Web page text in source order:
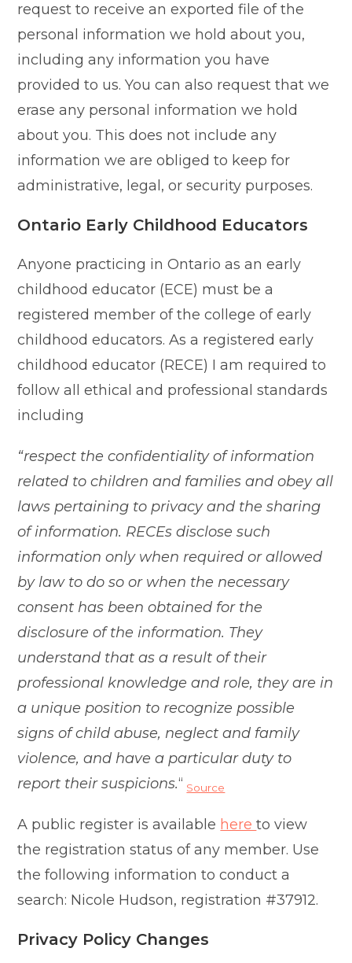
request to receive an exported file of the
personal information we hold about you,
including any information you have
provided to us. You can also request that we
erase any personal information we hold
about you. This does not include any
information we are obliged to keep for
administrative, legal, or security purposes.
Ontario Early Childhood Educators
Anyone practicing in Ontario as an early
childhood educator (ECE) must be a
registered member of the college of early
childhood educators. As a registered early
childhood educator (RECE) I am required to
follow all ethical and professional standards
including
“respect the confidentiality of information
related to children and families and obey all
laws pertaining to privacy and the sharing
of information. RECEs disclose such
information only when required or allowed
by law to do so or when the necessary
consent has been obtained for the
disclosure of the information. They
understand that as a result of their
professional knowledge and role, they are in
a unique position to recognize possible
signs of child abuse, neglect and family
violence, and have a particular duty to
report their suspicions.“ Source
A public register is available hereto view
the registration status of any member. Use
the following information to conduct a
search: Nicole Hudson, registration #37912.
Privacy Policy Changes